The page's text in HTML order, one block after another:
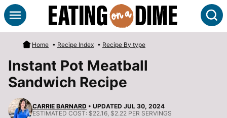
Skip
to
content
Home • Recipe Index • Recipe By type
Instant Pot Meatball
Sandwich Recipe
CARRIE BARNARD • UPDATED JUL 30, 2024
ESTIMATED COST: $22.16, $2.22 PER SERVINGS